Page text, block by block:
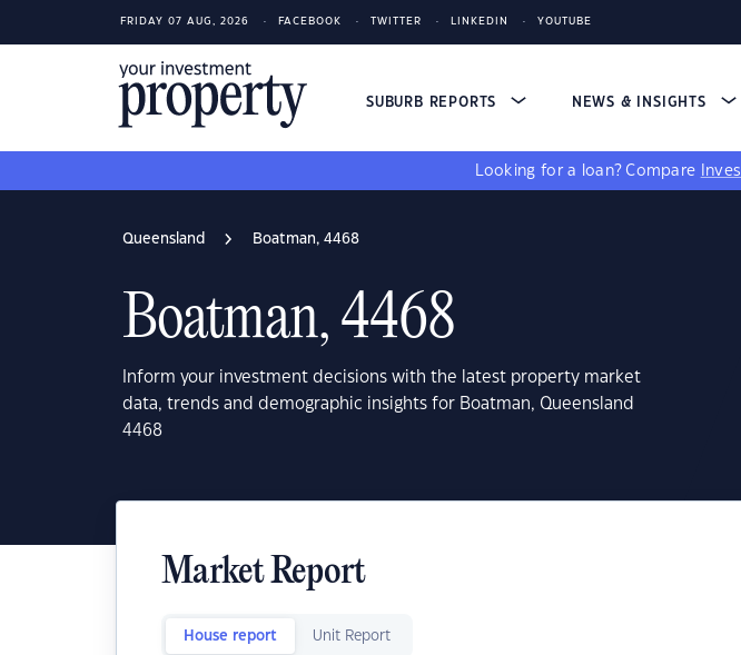
FRIDAY 07 AUG, 2026 FACEBOOK TWITTER LINKEDIN YOUTUBE
SUBURB REPORTS NEWS & INSIGHTS
Looking for a loan? Compare
Queensland Boatman, 4468
Boatman, 4468
Inform your investment decisions with the latest property market
data, trends and demographic insights for Boatman, Queensland
4468
Market Report
House report Unit Report